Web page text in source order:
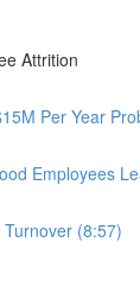
Attrition
Per Year
Employees
(8:57)